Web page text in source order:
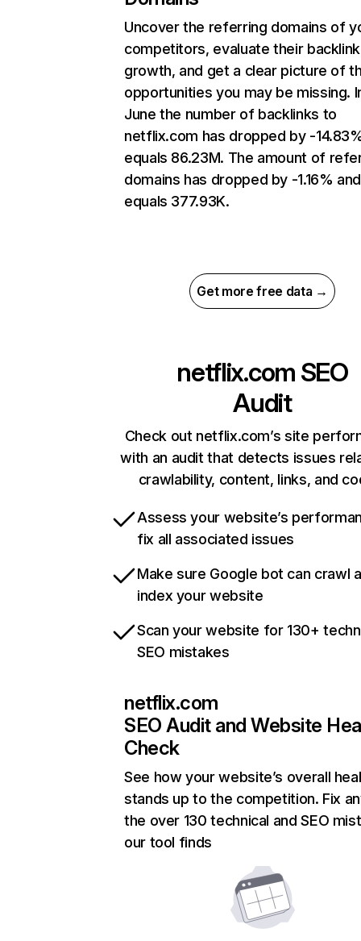
Uncover the referring domains of
competitors, evaluate their backlink
growth, and get a clear picture of
opportunities you may be missing.
June the number of backlinks to
netflix.com has dropped by -
equals 86.23M. The amount of
domains has dropped by -1.16% and
equals 377.93K.
Get more free data →
netflix.com SEO
Audit
Check out netflix.com’s site
with an audit that detects issues
crawlability, content, links, and
Assess your website’s
fix all associated issues
Make sure Google bot can crawl
index your website
Scan your website for 130+
SEO mistakes
netflix.com
SEO Audit and Website
Check
See how your website’s overall
stands up to the competition. Fix
the over 130 technical and SEO
our tool finds